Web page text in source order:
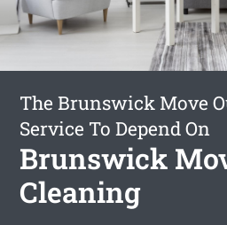
The Brunswick Move
Service To Depend On
Brunswick
Cleaning